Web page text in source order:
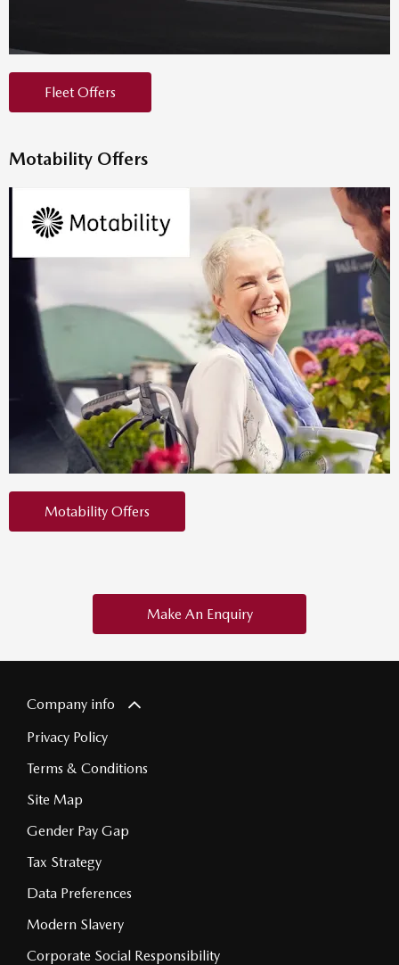
Fleet Offers
Motability Offers
Motability Offers
Make An Enquiry
Company info
Privacy Policy
Terms & Conditions
Site Map
Gender Pay Gap
Tax Strategy
Data Preferences
Modern Slavery
Corporate Social Responsibility